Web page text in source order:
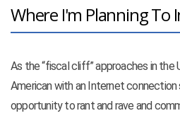
Where I'm Planning To
As the “fiscal cliff” approaches in the
American with an Internet
opportunity to rant and rave and